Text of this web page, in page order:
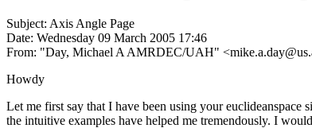
Subject: Axis Angle Page
Date: Wednesday 09 March 2005 17:46
From: "Day, Michael A AMRDEC/UAH"
Howdy
Let me first say that I have been using your
the intuitive examples have helped me tremendously. I